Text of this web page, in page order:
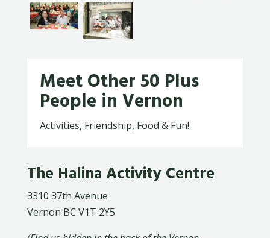
Meet Other 50 Plus
People in Vernon
Activities, Friendship, Food & Fun!
The Halina Activity Centre
3310 37th Avenue
Vernon BC V1T 2Y5